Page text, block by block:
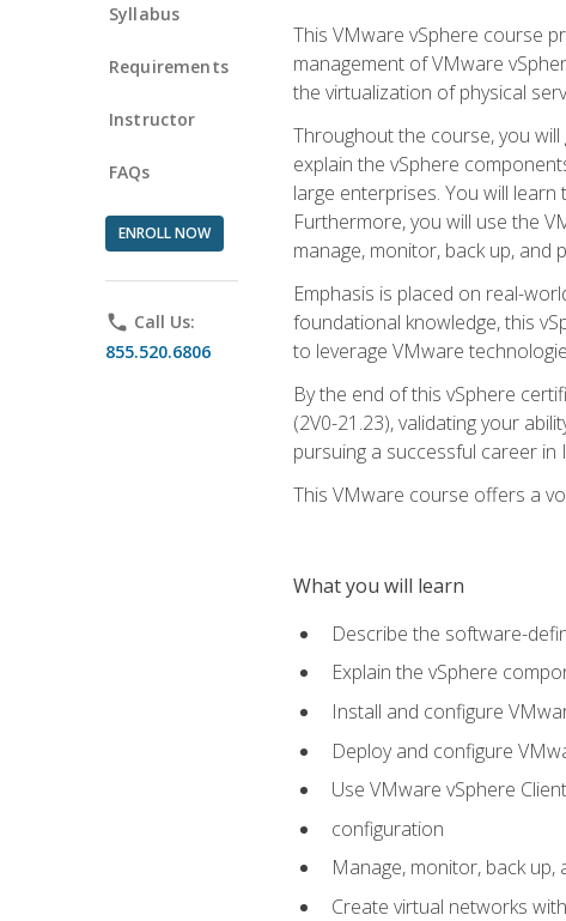
Syllabus
Requirements
Instructor
FAQs
ENROLL NOW
phone Call Us:
855.520.6806
This VMware vSphere course
management of VMware
the virtualization of physical
Throughout the course, you
explain the vSphere
large enterprises. You will
Furthermore, you will use the
manage, monitor, back up, and
Emphasis is placed on real-
foundational knowledge, this
to leverage VMware
By the end of this vSphere
(2V0-21.23), validating your
pursuing a successful career
This VMware course offers a
What you will learn
Describe the software-
Explain the vSphere
Install and configure
Deploy and configure
Use VMware vSphere
configuration
Manage, monitor, back
Create virtual networks